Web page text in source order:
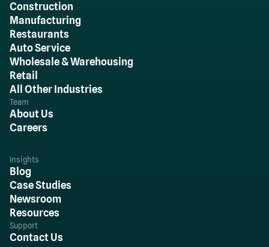
Construction
Manufacturing
Restaurants
Auto Service
Wholesale & Warehousing
Retail
All Other Industries
Team
About Us
Careers
Insights
Blog
Case Studies
Newsroom
Resources
Support
Contact Us